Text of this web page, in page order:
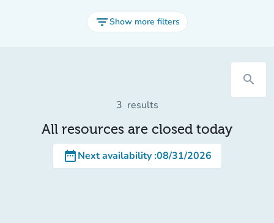
filter_listShow more filters
search
3 results
All resources are closed today
date_rangeNext availability:08/31/2026